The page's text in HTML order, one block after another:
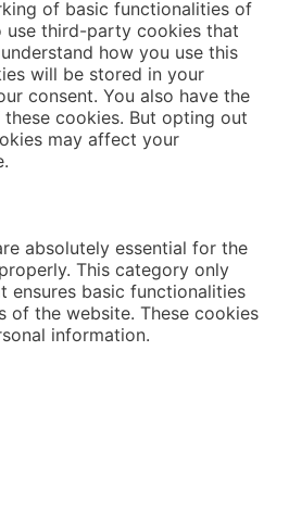
of basic functionalities of
use third-party cookies that
how you use this
will be stored in your
consent. You also have the
cookies. But opting out
may affect your
absolutely essential for the
This category only
ensures basic functionalities
of the website. These cookies
information.